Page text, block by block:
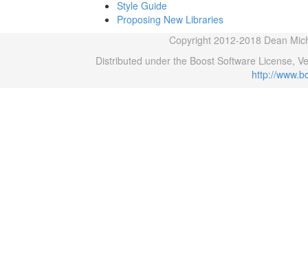
Style Guide
Proposing New Libraries
Copyright 2012-2018 Dean
Distributed under the Boost Software License,
http://